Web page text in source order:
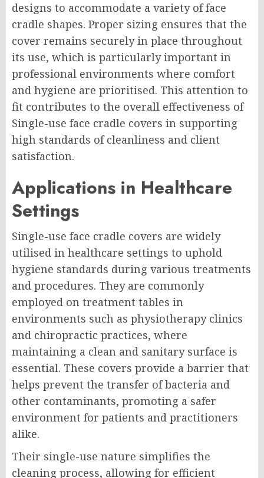
designs to accommodate a variety of face
cradle shapes. Proper sizing ensures that the
cover remains securely in place throughout
its use, which is particularly important in
professional environments where comfort
and hygiene are prioritised. This attention to
fit contributes to the overall effectiveness of
Single-use face cradle covers in supporting
high standards of cleanliness and client
satisfaction.
Applications in Healthcare
Settings
Single-use face cradle covers are widely
utilised in healthcare settings to uphold
hygiene standards during various treatments
and procedures. They are commonly
employed on treatment tables in
environments such as physiotherapy clinics
and chiropractic practices, where
maintaining a clean and sanitary surface is
essential. These covers provide a barrier that
helps prevent the transfer of bacteria and
other contaminants, promoting a safer
environment for patients and practitioners
alike.
Their single-use nature simplifies the
cleaning process, allowing for efficient